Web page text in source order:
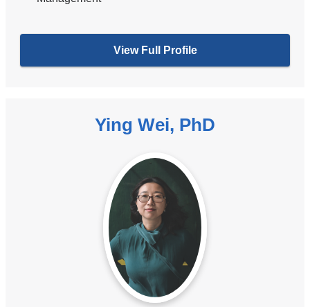
View Full Profile
Ying Wei, PhD